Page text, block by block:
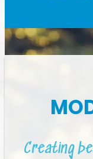
Creating